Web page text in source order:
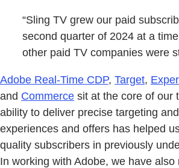
“Sling TV grew our paid
second quarter of 2024 at a
other paid TV companies were
Adobe Real-Time CDP, Target,
and Commerce sit at the core of our
ability to deliver precise targeting
experiences and offers has helped
quality subscribers in previously
In working with Adobe, we have